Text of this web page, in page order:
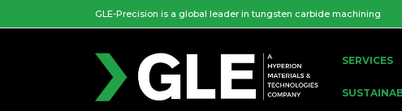
GLE-Precision is a global leader in tungsten carbide machining
SERVICES